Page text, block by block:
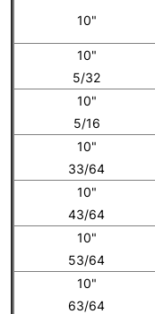
10"
10"
5/32
10"
5/16
10"
33/64
10"
43/64
10"
53/64
10"
63/64